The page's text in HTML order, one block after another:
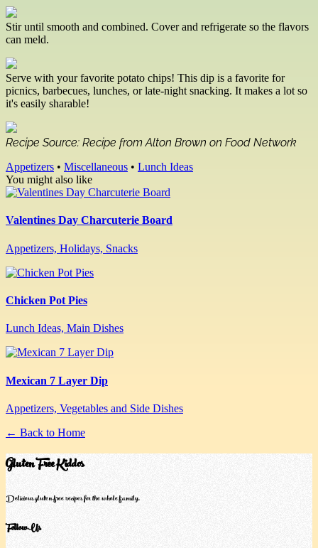
Stir until smooth and combined. Cover and refrigerate so the flavors
can meld.
Serve with your favorite potato chips! This dip is a favorite for
picnics, barbecues, lunches, or late-night snacking. It makes a lot so
it's easily sharable!
Recipe Source: Recipe from Alton Brown on Food Network
Appetizers • Miscellaneous • Lunch Ideas
You might also like
Valentines Day Charcuterie Board
Appetizers, Holidays, Snacks
Chicken Pot Pies
Lunch Ideas, Main Dishes
Mexican 7 Layer Dip
Appetizers, Vegetables and Side Dishes
← Back to Home
Gluten Free Kiddos
Delicious gluten-free recipes for the whole family.
Follow Us